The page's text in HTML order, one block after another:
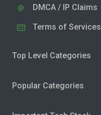
DMCA / IP Claims
Terms of Services
Top Level Categories
Popular Categories